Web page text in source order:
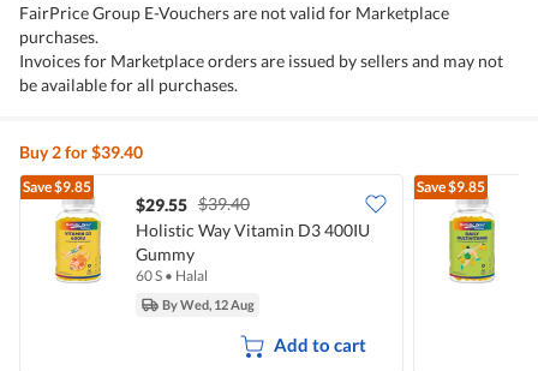
FairPrice Group E-Vouchers are not valid for Marketplace
purchases.
Invoices for Marketplace orders are issued by sellers and may not
be available for all purchases.
Buy 2 for $39.40
Save$9.85
$29.55 $39.40
Holistic Way Vitamin D3 400IU
Gummy
60 S • Halal
By Wed, 12 Aug
Add to cart
Save$9.85